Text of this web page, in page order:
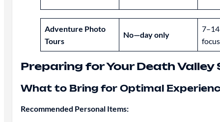
Adventure Photo
Tours
No—day only
Preparing for Your Death
What to Bring for Optimal
Recommended Personal Items: